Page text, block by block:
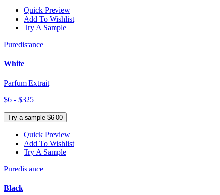
Quick Preview
Add To Wishlist
Try A Sample
Puredistance
White
Parfum Extrait
$6 - $325
Try a sample $6.00
Quick Preview
Add To Wishlist
Try A Sample
Puredistance
Black